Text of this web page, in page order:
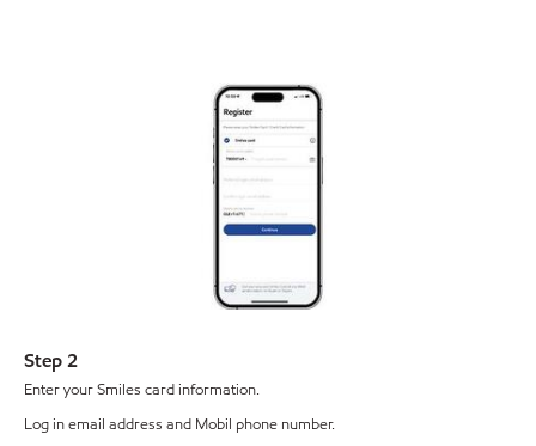
Step 2
Enter your Smiles card information.
Log in email address and Mobil phone number.